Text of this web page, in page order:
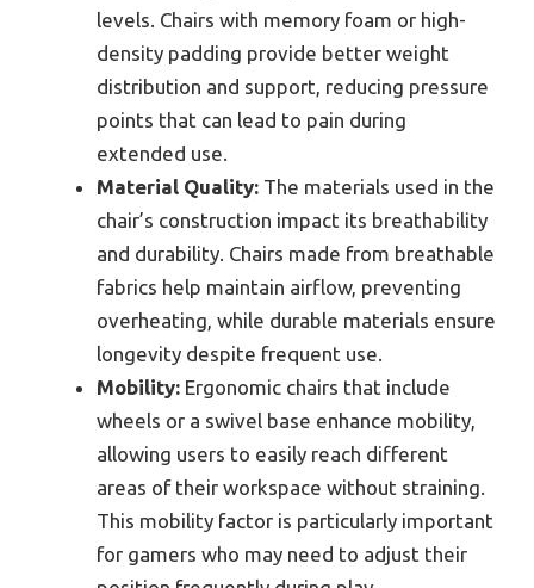
levels. Chairs with memory foam or high-
density padding provide better weight
distribution and support, reducing pressure
points that can lead to pain during
extended use.
Material Quality: The materials used in the
chair’s construction impact its breathability
and durability. Chairs made from breathable
fabrics help maintain airflow, preventing
overheating, while durable materials ensure
longevity despite frequent use.
Mobility: Ergonomic chairs that include
wheels or a swivel base enhance mobility,
allowing users to easily reach different
areas of their workspace without straining.
This mobility factor is particularly important
for gamers who may need to adjust their